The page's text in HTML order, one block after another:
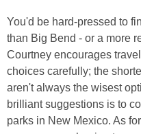
You'd be hard-pressed to
than Big Bend - or a more
Courtney encourages
choices carefully; the
aren't always the wisest
brilliant suggestions is to
parks in New Mexico. As